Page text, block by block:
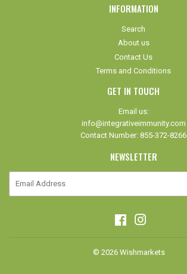
INFORMATION
Search
About us
Contact Us
Terms and Conditions
GET IN TOUCH
Email us:
info@integrativeimmunity.com
Contact Number: 855-372-8266
NEWSLETTER
Facebook
© 2026 Wishmarkets